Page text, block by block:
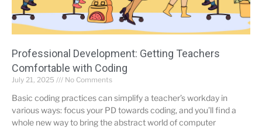
Professional Development: Getting Teachers
Comfortable with Coding
July 21, 2025 No Comments
Basic coding practices can simplify a teacher’s workday in
various ways: focus your PD towards coding, and you’ll find a
whole new way to bring the abstract world of computer